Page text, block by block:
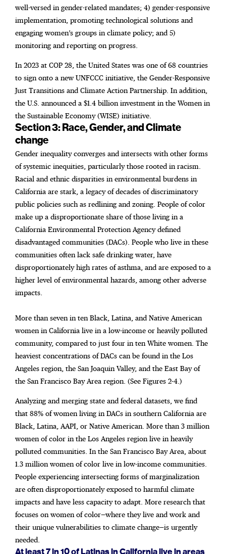
well-versed in gender-related mandates; 4) gender-responsive
implementation, promoting technological solutions and
engaging women’s groups in climate policy; and 5)
monitoring and reporting on progress.
In 2023 at COP 28, the United States was one of 68 countries
to sign onto a new UNFCCC initiative, the Gender-Responsive
Just Transitions and Climate Action Partnership. In addition,
the U.S. announced a $1.4 billion investment in the Women in
the Sustainable Economy (WISE) initiative.
Section 3: Race, Gender, and Climate
change
Gender inequality converges and intersects with other forms
of systemic inequities, particularly those rooted in racism.
Racial and ethnic disparities in environmental burdens in
California are stark, a legacy of decades of discriminatory
public policies such as redlining and zoning. People of color
make up a disproportionate share of those living in a
California Environmental Protection Agency defined
disadvantaged communities (DACs). People who live in these
communities often lack safe drinking water, have
disproportionately high rates of asthma, and are exposed to a
higher level of environmental hazards, among other adverse
impacts.
More than seven in ten Black, Latina, and Native American
women in California live in a low-income or heavily polluted
community, compared to just four in ten White women. The
heaviest concentrations of DACs can be found in the Los
Angeles region, the San Joaquin Valley, and the East Bay of
the San Francisco Bay Area region. (See Figures 2-4.)
Analyzing and merging state and federal datasets, we find
that 88% of women living in DACs in southern California are
Black, Latina, AAPI, or Native American. More than 3 million
women of color in the Los Angeles region live in heavily
polluted communities. In the San Francisco Bay Area, about
1.3 million women of color live in low-income communities.
People experiencing intersecting forms of marginalization
are often disproportionately exposed to harmful climate
impacts and have less capacity to adapt. More research that
focuses on women of color—where they live and work and
their unique vulnerabilities to climate change—is urgently
needed.
At least 7 in 10 of Latinas in California live in areas